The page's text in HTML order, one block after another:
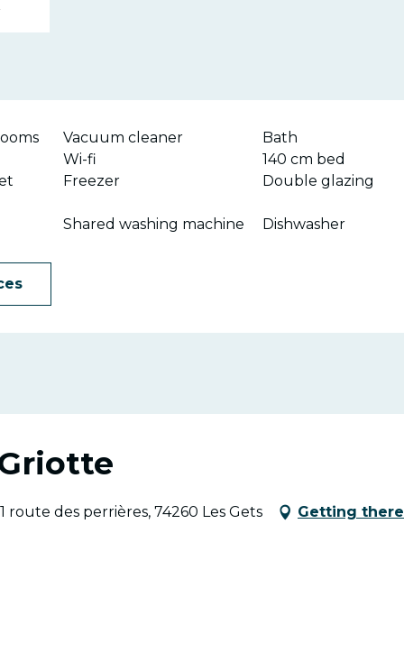
Vacuum cleaner
Bath
Wi-fi
140 cm bed
Freezer Double glazing
Shared washing machine Dishwasher
route des perrières, 74260 Les Gets Getting there